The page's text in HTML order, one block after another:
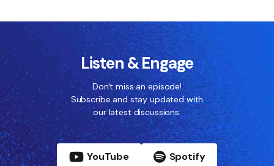
Listen & Engage
Don't miss an episode!
Subscribe and stay updated with
our latest discussions.
YouTube Spotify